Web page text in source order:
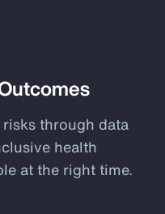
through data
health
at the right time.